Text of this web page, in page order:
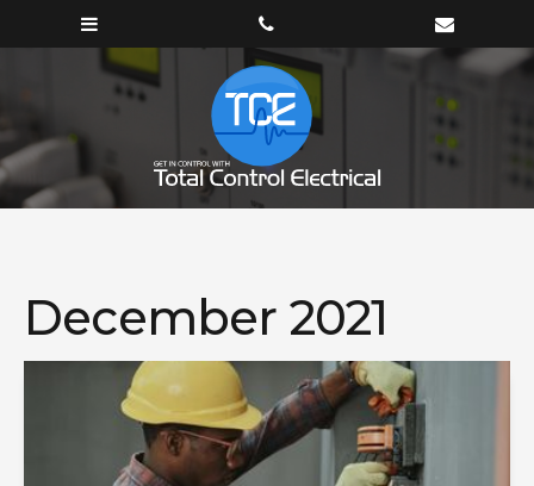
December 2021